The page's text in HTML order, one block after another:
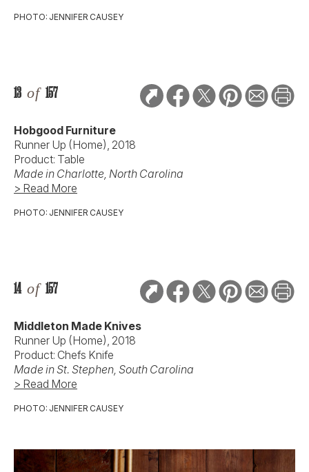
PHOTO: JENNIFER CAUSEY
13 of 157
Hobgood Furniture
Runner Up (Home), 2018
Product: Table
Made in Charlotte, North Carolina
> Read More
PHOTO: JENNIFER CAUSEY
14 of 157
Middleton Made Knives
Runner Up (Home), 2018
Product: Chefs Knife
Made inSt. Stephen, South Carolina
> Read More
PHOTO: JENNIFER CAUSEY